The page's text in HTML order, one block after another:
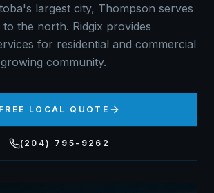
largest city, Thompson serves
the north. Ridgix provides
for residential and commercial
community.
FREE LOCAL QUOTE
(204) 795-9262